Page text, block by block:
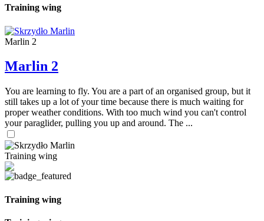
Training wing
Marlin 2
Marlin 2
You are learning to fly. You are a part of an organised group, but it
still takes up a lot of your time because there is much waiting for
proper weather conditions. With too much wind you can't control
your paraglider, pulling you up and around. The ...
Training wing
Training wing